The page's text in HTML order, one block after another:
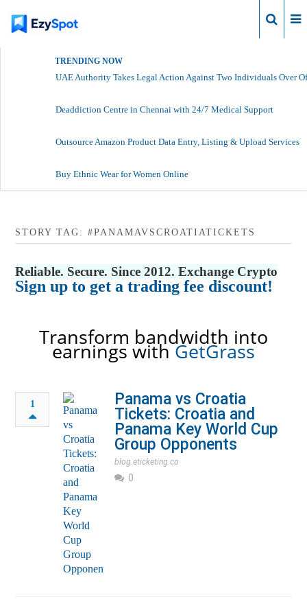
TRENDING NOW
UAE Authority Takes Legal Action Against Two Individuals Over
Deaddiction Centre in Chennai with 24/7 Medical Support
Outsource Amazon Product Data Entry, Listing & Upload Services
Buy Ethnic Wear for Women Online
STORY TAG: #PANAMAVSCROATIATICKETS
Reliable. Secure. Since 2012. Exchange Crypto
Sign up to get a trading fee discount!
Transform bandwidth into
earnings withGetGrass
1
Panama vs Croatia
Tickets: Croatia and
Panama Key World Cup
Group Opponents
blog.eticketing.co
0